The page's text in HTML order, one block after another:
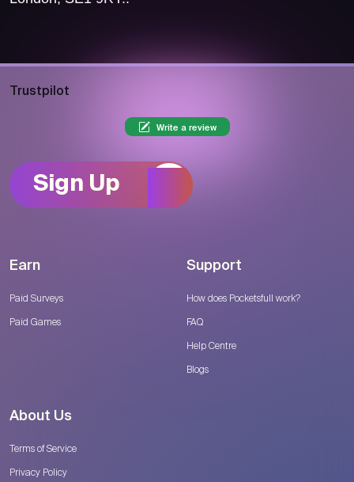
Trustpilot
Write a review
Sign Up
Earn
Paid Surveys
Paid Games
Support
How does Pocketsfull work?
FAQ
Help Centre
Blogs
About Us
Terms of Service
Privacy Policy